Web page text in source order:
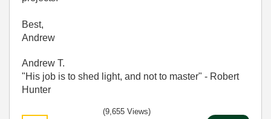
Best,
Andrew
Andrew T.
"His job is to shed light, and not to master" - Robert
Hunter
(9,655 Views)